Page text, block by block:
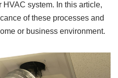
system. In this article,
of these processes and
or business environment.